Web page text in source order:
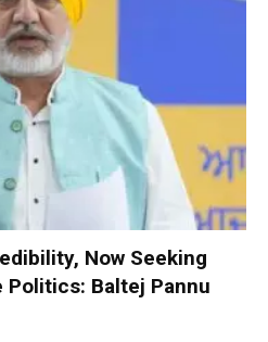
Now Seeking
Politics: Baltej Pannu